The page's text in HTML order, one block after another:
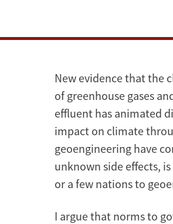
New evidence that the
of greenhouse gases
effluent has animated
impact on climate
geoengineering have
unknown side effects,
or a few nations to
I argue that norms to